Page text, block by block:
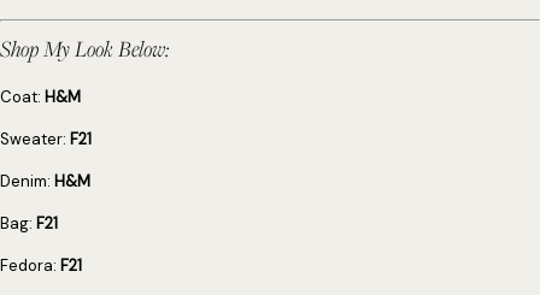
Shop My Look Below:
Coat: H&M
Sweater: F21
Denim: H&M
Bag: F21
Fedora: F21